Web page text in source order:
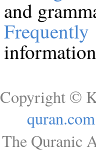
and
Copyright ©
quran.com
The Quranic